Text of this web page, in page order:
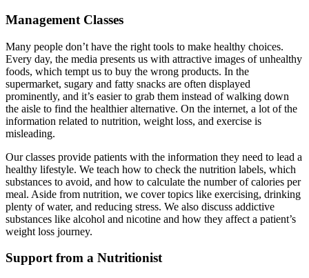
Management Classes
Many people don’t have the right tools to make healthy choices.
Every day, the media presents us with attractive images of unhealthy
foods, which tempt us to buy the wrong products. In the
supermarket, sugary and fatty snacks are often displayed
prominently, and it’s easier to grab them instead of walking down
the aisle to find the healthier alternative. On the internet, a lot of the
information related to nutrition, weight loss, and exercise is
misleading.
Our classes provide patients with the information they need to lead a
healthy lifestyle. We teach how to check the nutrition labels, which
substances to avoid, and how to calculate the number of calories per
meal. Aside from nutrition, we cover topics like exercising, drinking
plenty of water, and reducing stress. We also discuss addictive
substances like alcohol and nicotine and how they affect a patient’s
weight loss journey.
Support from a Nutritionist